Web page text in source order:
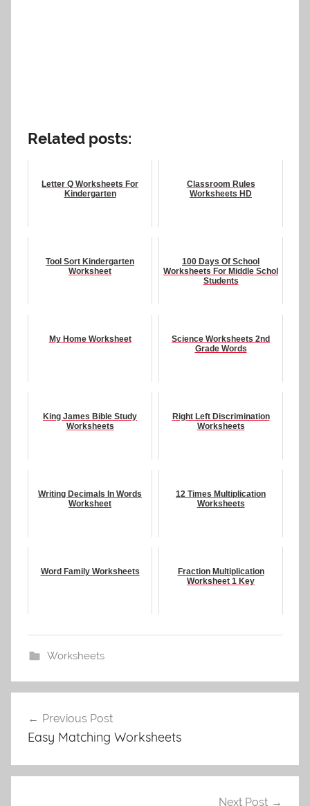
Related posts:
Letter Q Worksheets For
Kindergarten
Classroom Rules
Worksheets HD
Tool Sort Kindergarten
Worksheet
100 Days Of School
Worksheets For Middle Schol
Students
My Home Worksheet
Science Worksheets 2nd
Grade Words
King James Bible Study
Worksheets
Right Left Discrimination
Worksheets
Writing Decimals In Words
Worksheet
12 Times Multiplication
Worksheets
Word Family Worksheets
Fraction Multiplication
Worksheet 1 Key
Worksheets
navigation
Previous Post
Easy Matching Worksheets
Next Post